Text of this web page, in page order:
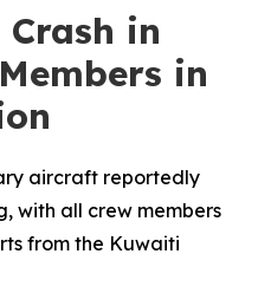
Crash in
in
aircraft reportedly
with all crew members
from the Kuwaiti